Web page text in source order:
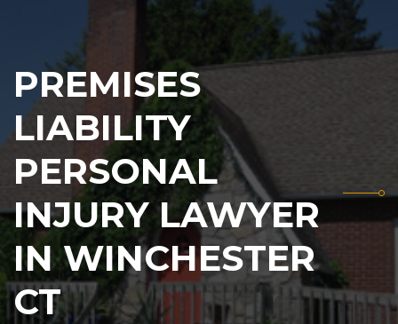
PREMISES
LIABILITY
PERSONAL
INJURY LAWYER
IN WINCHESTER
CT